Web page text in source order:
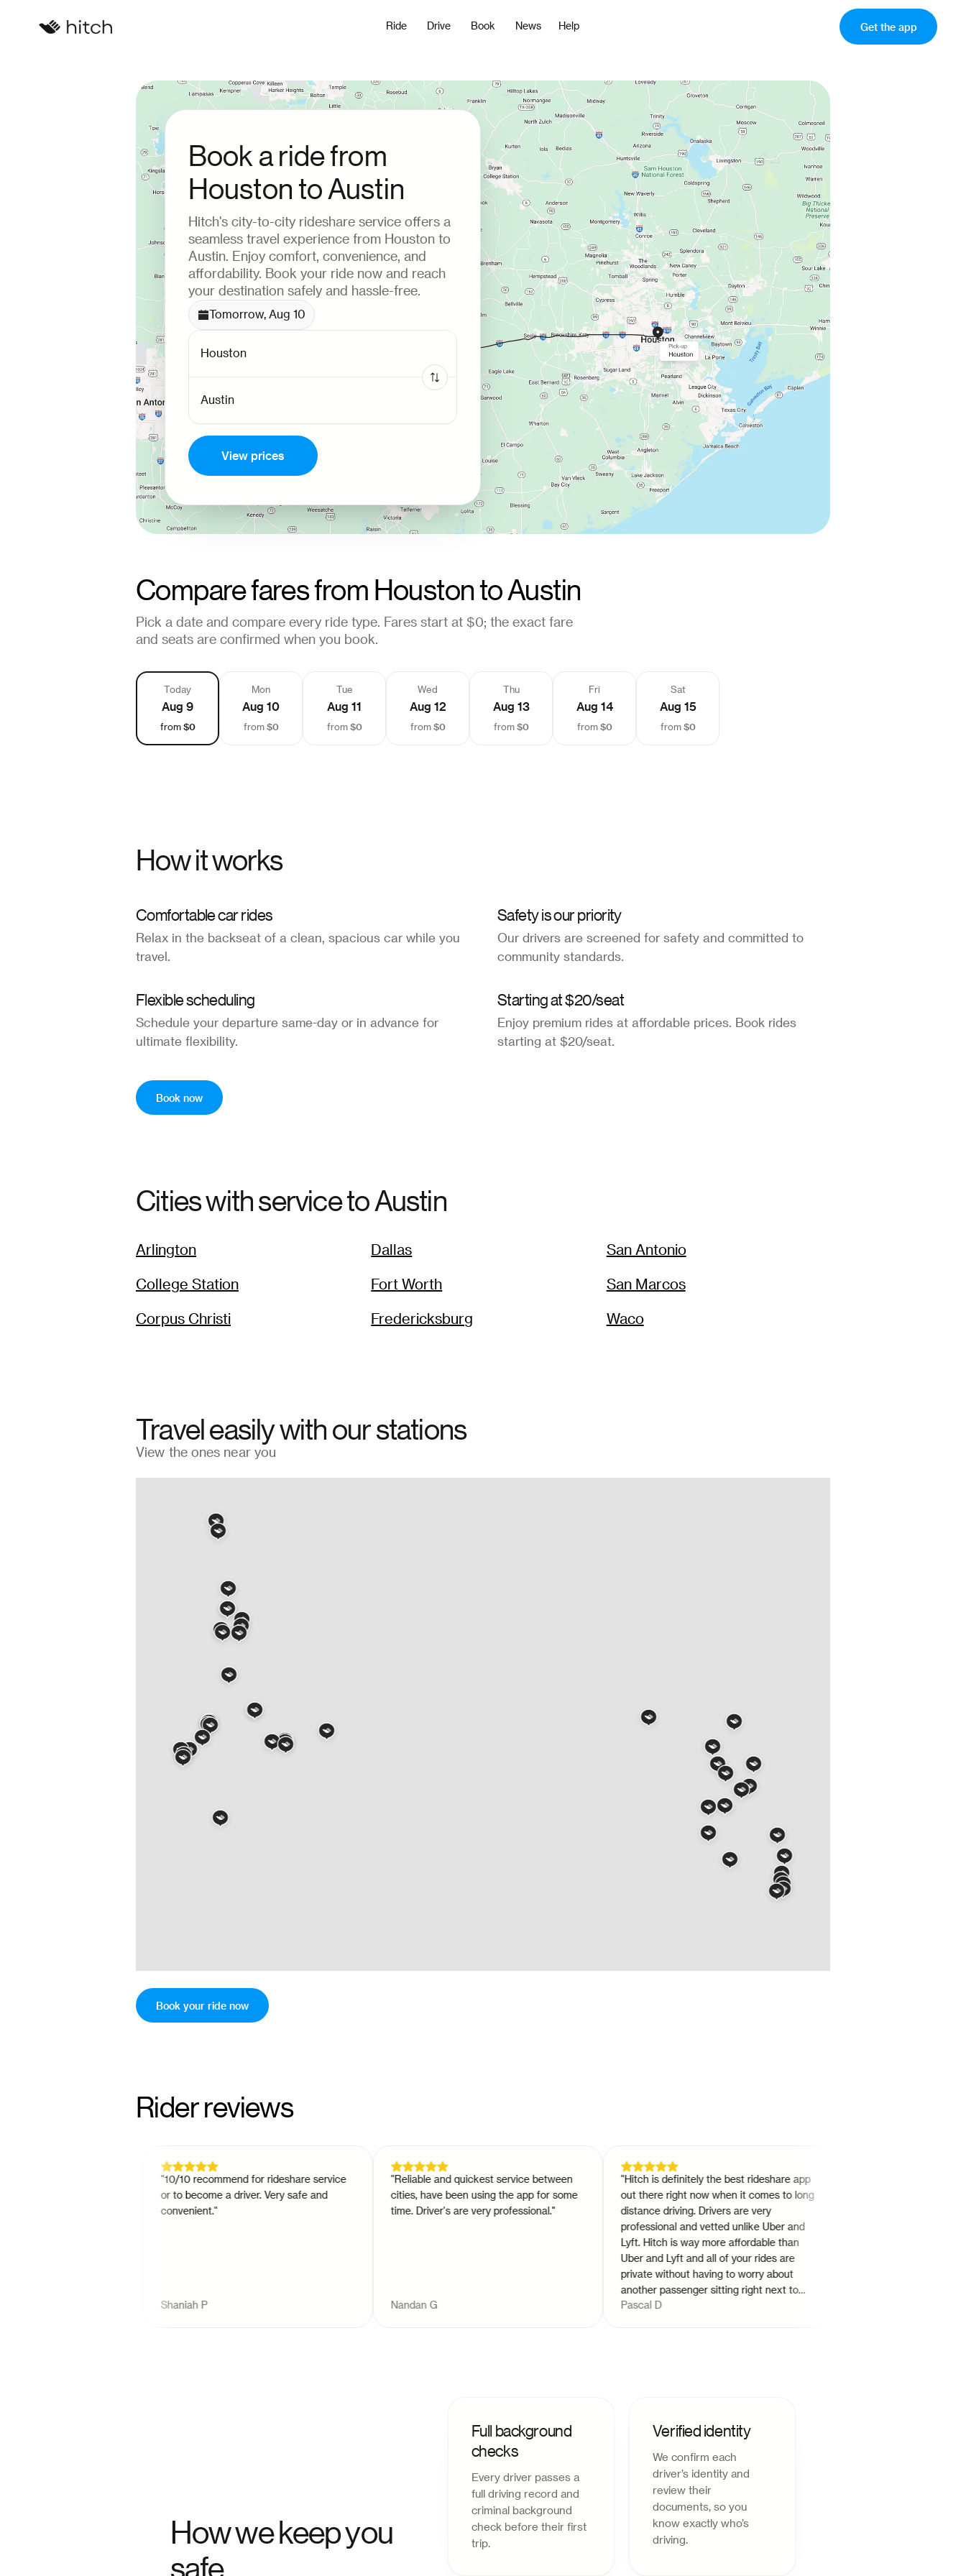
Ride Drive Book News Help Get the app
Book a ride from
Houston to Austin
Hitch's city-to-city rideshare service offers a
seamless travel experience from Houston to
Austin. Enjoy comfort, convenience, and
affordability. Book your ride now and reach
your destination safely and hassle-free.
Tomorrow, Aug 10
View prices
Compare fares from HoustontoAustin
Pick a date and compare every ride type. Fares start at $0; the exact fare
and seats are confirmed when you book.
Today
Aug 9
from $0
Mon
Aug 10
from $0
Tue
Aug 11
from $0
Wed
Aug 12
from $0
Thu
Aug 13
from $0
Fri
Aug 14
from $0
Sat
Aug 15
from $0
How it works
Comfortable car rides
Relax in the backseat of a clean, spacious car while you
travel.
Safety is our priority
Our drivers are screened for safety and committed to
community standards.
Flexible scheduling
Schedule your departure same-day or in advance for
ultimate flexibility.
Starting at $20/seat
Enjoy premium rides at affordable prices. Book rides
starting at $20/seat.
Book now
Cities with service toAustin
Arlington
College Station
Corpus Christi
Dallas
Fort Worth
Fredericksburg
San Antonio
San Marcos
Waco
Travel easily with our stations
View the ones near you
Book your ride now
Rider reviews
10/10 recommend for rideshare service
or to become a driver. Very safe and
convenient."
Shaniah P
Reliable and quickest service between
cities, have been using the app for some
time. Driver's are very professional."
Nandan G
Hitch is definitely the best rideshare app
out there right now when it comes to long
distance driving. Drivers are very
professional and vetted unlike Uber and
Lyft. Hitch is way more affordable than
Uber and Lyft and all of your rides are
private without having to worry about
another passenger sitting right next to
you. I would strongly recommend Hitch.
Pascal D
How we keep you
safe
Full background
checks
Every driver passes a
full driving record and
criminal background
check before their first
trip.
Verified identity
We confirm each
driver’s identity and
review their
documents, so you
know exactly who’s
driving.